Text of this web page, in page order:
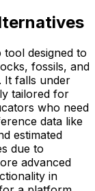
designed to
fossils, and
It falls under
tailored for
who need
data like
estimated
due to
advanced
in